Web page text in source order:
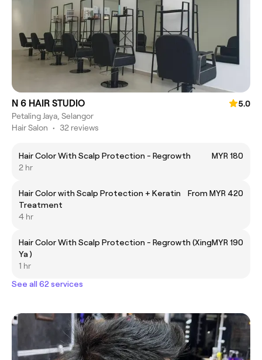
N 6 HAIR STUDIO
5.0
Petaling Jaya, Selangor
Hair Salon • 32 reviews
Hair Color With Scalp Protection - Regrowth
MYR 180
2 hr
Hair Color with Scalp Protection + Keratin
Treatment
From MYR 420
4 hr
Hair Color With Scalp Protection - Regrowth (Xing
Ya )
MYR 190
1 hr
See all 62 services